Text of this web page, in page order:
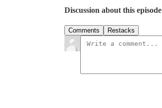
Discussion about this episode
Comments Restacks